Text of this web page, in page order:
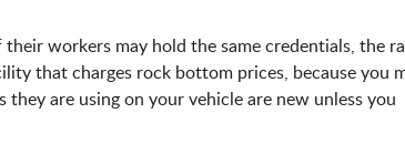
workers may hold the same credentials, the
that charges rock bottom prices, because you
are using on your vehicle are new unless you